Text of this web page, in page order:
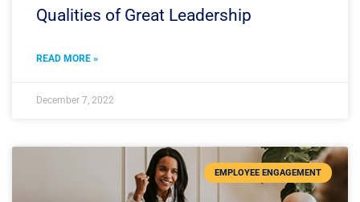
Qualities of Great Leadership
READ MORE »
December 7, 2022
EMPLOYEE ENGAGEMENT